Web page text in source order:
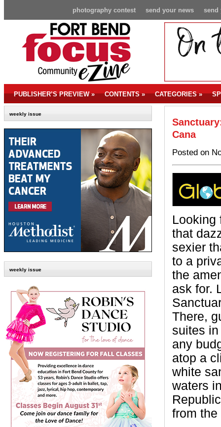
send
send your news
photography contest
PUBLISHER’S PREVIEW» CONTENTS» CATEGORIES»
weekly issue
weekly issue
Cana
Posted on
Looking
that
sexier
to a
the
ask for.
There,
suites
any
atop a
white
waters
from the